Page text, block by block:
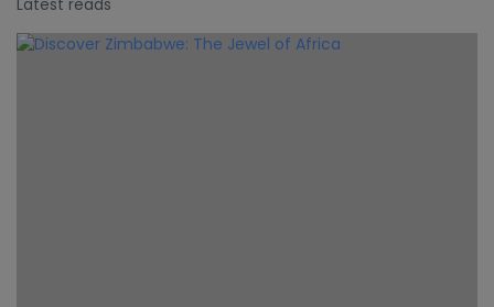
Latest reads